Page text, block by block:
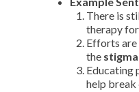
There is
therapy
Efforts are
the stigma
Educating
help break